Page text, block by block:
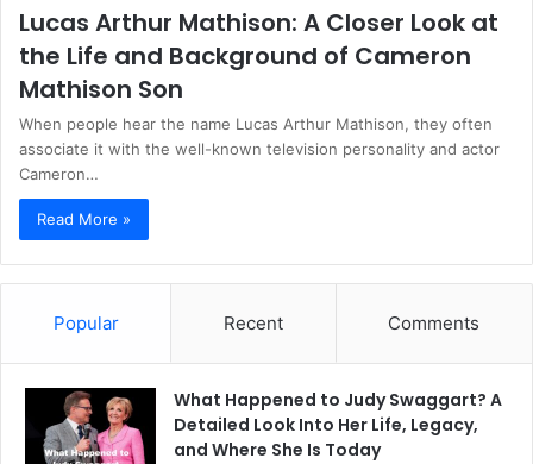
Lucas Arthur Mathison: A Closer Look at
the Life and Background of Cameron
Mathison Son
When people hear the name Lucas Arthur Mathison, they often
associate it with the well-known television personality and actor
Cameron…
Read More »
Popular Recent Comments
What Happened to Judy Swaggart? A
Detailed Look Into Her Life, Legacy,
and Where She Is Today